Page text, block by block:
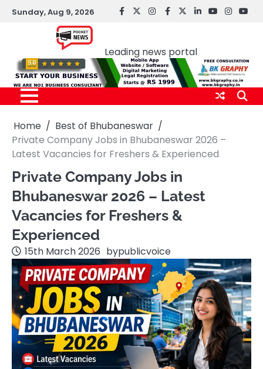
SkipSunday, Aug 9, 2026 facebook
Twitterinstagram
Facebook
twitterLinkedInyoutube
Leading news portal
Home
Best of Bhubaneswar
Private Company Jobs in Bhubaneswar 2026 –
Latest Vacancies for Freshers & Experienced
Private Company Jobs in
Bhubaneswar 2026 – Latest
Vacancies for Freshers &
Experienced
15th March 2026 bypublicvoice